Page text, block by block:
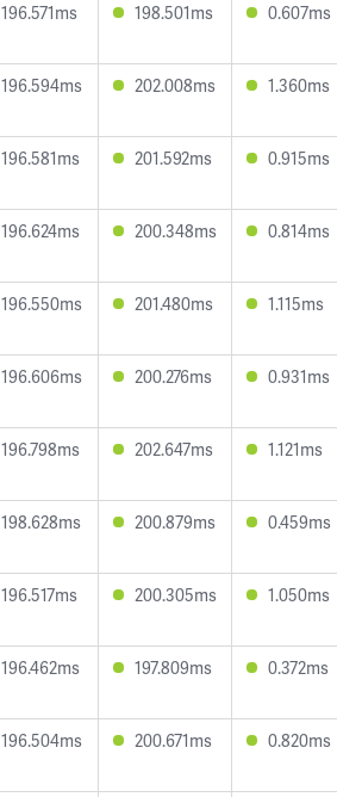
196.571ms 198.501ms 0.607ms
196.594ms 202.008ms 1.360ms
196.581ms 201.592ms 0.915ms
196.624ms 200.348ms 0.814ms
196.550ms 201.480ms 1.115ms
196.606ms 200.276ms 0.931ms
196.798ms 202.647ms 1.121ms
198.628ms 200.879ms 0.459ms
196.517ms 200.305ms 1.050ms
196.462ms 197.809ms 0.372ms
196.504ms 200.671ms 0.820ms